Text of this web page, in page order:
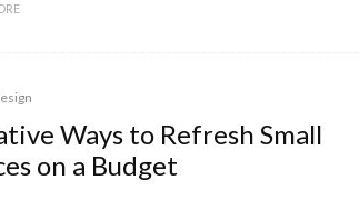
Ways to Refresh Small
on a Budget